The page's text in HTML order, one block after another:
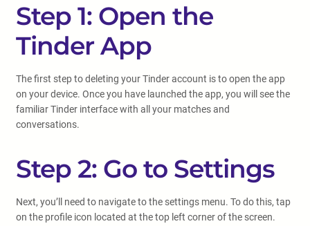
Step 1: Open the
Tinder App
The first step to deleting your Tinder account is to open the app
on your device. Once you have launched the app, you will see the
familiar Tinder interface with all your matches and
conversations.
Step 2: Go to Settings
Next, you’ll need to navigate to the settings menu. To do this, tap
on the profile icon located at the top left corner of the screen.